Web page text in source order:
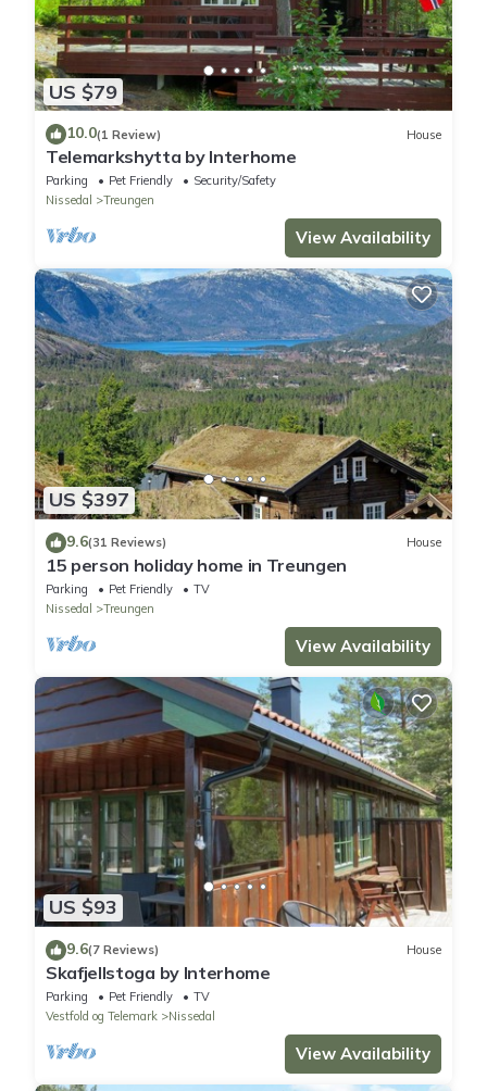
US $79
10.0(1 Review) House
Telemarkshytta by Interhome
Parking Pet Friendly
Security/Safety
Nissedal
Treungen
View Availability
US $397
9.6(31 Reviews) House
15 person holiday home in Treungen
Parking Pet Friendly
TV
Nissedal
Treungen
View Availability
US $93
9.6(7 Reviews) House
Skafjellstoga by Interhome
Parking Pet Friendly
TV
Vestfold og Telemark
Nissedal
View Availability